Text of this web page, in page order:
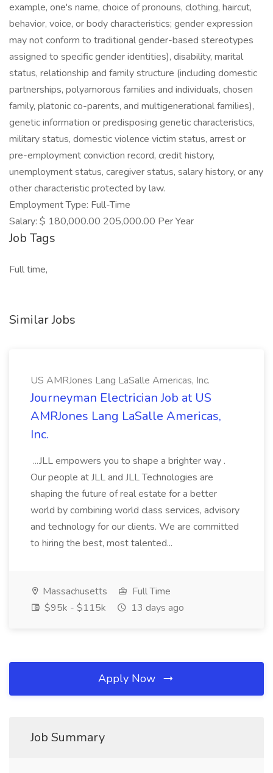
example, one's name, choice of pronouns, clothing, haircut,
behavior, voice, or body characteristics; gender expression
may not conform to traditional gender-based stereotypes
assigned to specific gender identities), disability, marital
status, relationship and family structure (including domestic
partnerships, polyamorous families and individuals, chosen
family, platonic co-parents, and multigenerational families),
genetic information or predisposing genetic characteristics,
military status, domestic violence victim status, arrest or
pre-employment conviction record, credit history,
unemployment status, caregiver status, salary history, or any
other characteristic protected by law.
Employment Type: Full-Time
Salary: $ 180,000.00 205,000.00 Per Year
Job Tags
Full time,
Similar Jobs
US AMRJones Lang LaSalle Americas, Inc.
Journeyman Electrician Job at US
AMRJones Lang LaSalle Americas,
Inc.
...JLL empowers you to shape a brighter way .
Our people at JLL and JLL Technologies are
shaping the future of real estate for a better
world by combining world class services, advisory
and technology for our clients. We are committed
to hiring the best, most talented...
Massachusetts
Full Time
$95k - $115k
13 days ago
Apply Now
Job Summary